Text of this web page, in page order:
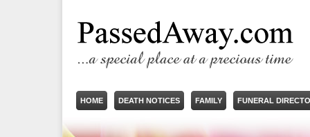
HOME DEATH NOTICES FAMILY FUNERAL